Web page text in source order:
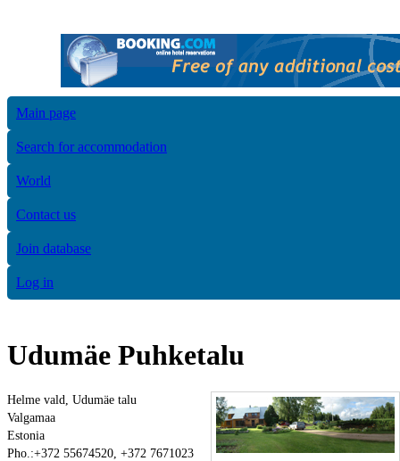
Main page
Search for accommodation
World
Contact us
Join database
Log in
Udumäe Puhketalu
Helme vald, Udumäe talu
Valgamaa
Estonia
Pho.:+372 55674520, +372 7671023